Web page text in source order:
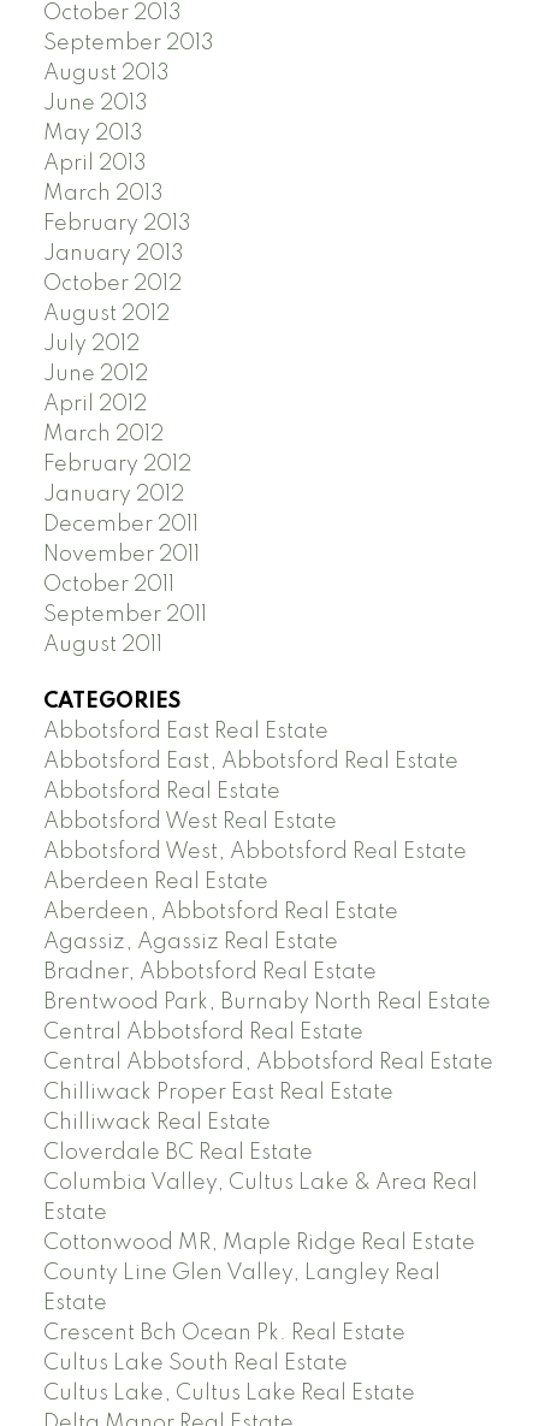
October 2013
September 2013
August 2013
June 2013
May 2013
April 2013
March 2013
February 2013
January 2013
October 2012
August 2012
July 2012
June 2012
April 2012
March 2012
February 2012
January 2012
December 2011
November 2011
October 2011
September 2011
August 2011
CATEGORIES
Abbotsford East Real Estate
Abbotsford East, Abbotsford Real Estate
Abbotsford Real Estate
Abbotsford West Real Estate
Abbotsford West, Abbotsford Real Estate
Aberdeen Real Estate
Aberdeen, Abbotsford Real Estate
Agassiz, Agassiz Real Estate
Bradner, Abbotsford Real Estate
Brentwood Park, Burnaby North Real Estate
Central Abbotsford Real Estate
Central Abbotsford, Abbotsford Real Estate
Chilliwack Proper East Real Estate
Chilliwack Real Estate
Cloverdale BC Real Estate
Columbia Valley, Cultus Lake & Area Real
Estate
Cottonwood MR, Maple Ridge Real Estate
County Line Glen Valley, Langley Real
Estate
Crescent Bch Ocean Pk. Real Estate
Cultus Lake South Real Estate
Cultus Lake, Cultus Lake Real Estate